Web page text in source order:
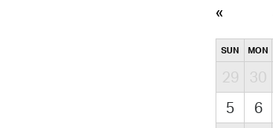
SUN MON
29 30
5
6